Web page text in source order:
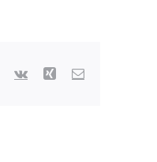
Pinterest
Vk Xing Email